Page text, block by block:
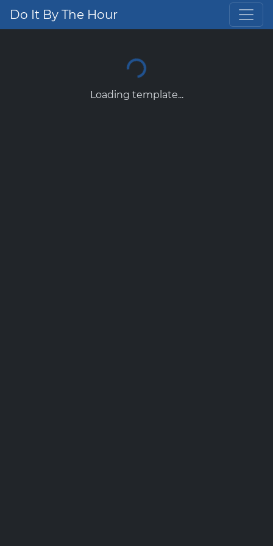
Do It By The Hour
Loading template...